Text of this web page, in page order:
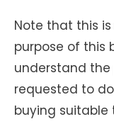
Note that this
purpose of this
understand the
requested to
buying suitable